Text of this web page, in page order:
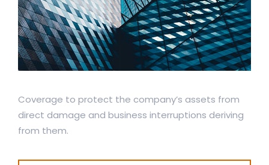
Coverage to protect the company’s assets from
direct damage and business interruptions deriving
from them.